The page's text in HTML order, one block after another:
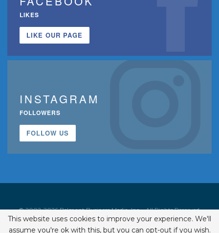
LIKES
LIKE OUR PAGE
INSTAGRAM
FOLLOWERS
FOLLOW US
© 2002-2026 Belmont Business Media, Inc. • All Rights Reserved.
ISSN 1542-7919
This website uses cookies to improve your experience. We'll
assume you're ok with this, but you can opt-out if you wish.